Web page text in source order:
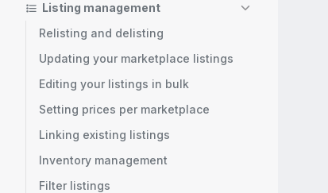
Listing management
Relisting and delisting
Updating your marketplace listings
Editing your listings in bulk
Setting prices per marketplace
Linking existing listings
Inventory management
Filter listings